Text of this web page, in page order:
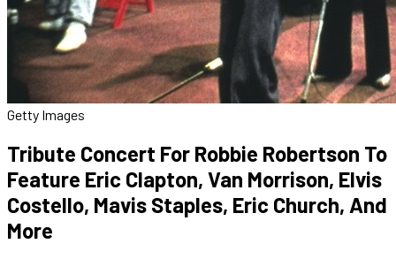
Getty Images
Tribute Concert For Robbie Robertson To
Feature Eric Clapton, Van Morrison, Elvis
Costello, Mavis Staples, Eric Church, And
More